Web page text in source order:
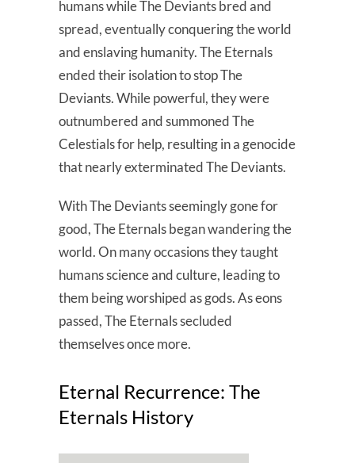
humans while The Deviants bred and
spread, eventually conquering the world
and enslaving humanity. The Eternals
ended their isolation to stop The
Deviants. While powerful, they were
outnumbered and summoned The
Celestials for help, resulting in a genocide
that nearly exterminated The Deviants.
With The Deviants seemingly gone for
good, The Eternals began wandering the
world. On many occasions they taught
humans science and culture, leading to
them being worshiped as gods. As eons
passed, The Eternals secluded
themselves once more.
Eternal Recurrence: The
Eternals History